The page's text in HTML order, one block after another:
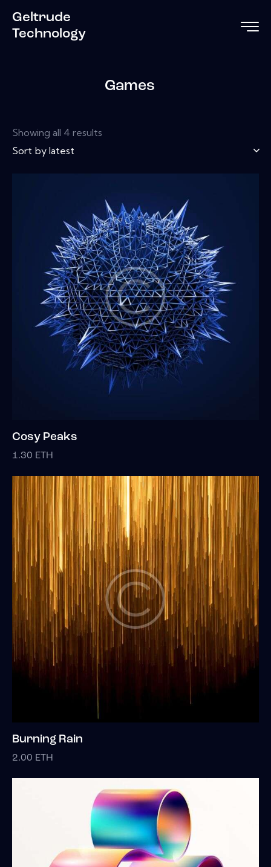
Geltrude
Technology
Games
Showing all 4 results
Cosy Peaks
1.30 ETH
Burning Rain
2.00 ETH